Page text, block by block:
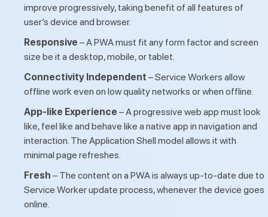
improve progressively, taking benefit of all features of
user’s device and browser.
Responsive – A PWA must fit any form factor and screen
size be it a desktop, mobile, or tablet.
Connectivity Independent – Service Workers allow
offline work even on low quality networks or when offline.
App-like Experience – A progressive web app must look
like, feel like and behave like a native app in navigation and
interaction. The Application Shell model allows it with
minimal page refreshes.
Fresh – The content on a PWA is always up-to-date due to
Service Worker update process, whenever the device goes
online.